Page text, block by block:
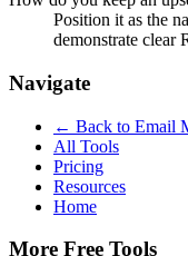
Position it as the
demonstrate clear
Navigate
← Back to Email
All Tools
Pricing
Resources
Home
More Free Tools